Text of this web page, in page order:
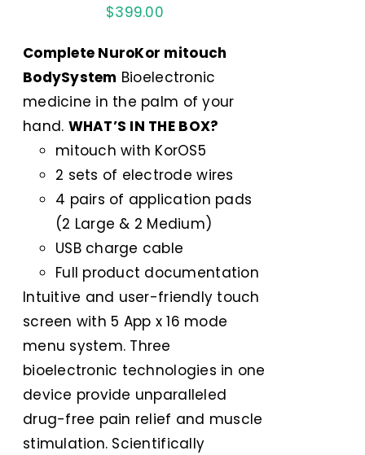
$399.00
Complete NuroKor mitouch
BodySystem Bioelectronic
medicine in the palm of your
hand. WHAT’S IN THE BOX?
mitouch with KorOS5
2 sets of electrode wires
4 pairs of application pads
(2 Large & 2 Medium)
USB charge cable
Full product documentation
Intuitive and user-friendly touch
screen with 5 App x 16 mode
menu system. Three
bioelectronic technologies in one
device provide unparalleled
drug-free pain relief and muscle
stimulation. Scientifically